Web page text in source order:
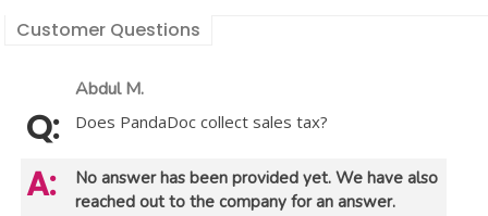
Customer Questions
Abdul M.
Does PandaDoc collect sales tax?
No answer has been provided yet. We have also
reached out to the company for an answer.